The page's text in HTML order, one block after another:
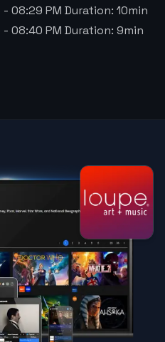
- 08:29 PM Duration: 10min
- 08:40 PM Duration: 9min